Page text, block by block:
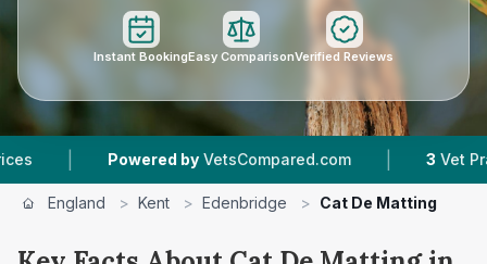
Instant BookingEasy ComparisonVerified Reviews
Powered by VetsCompared.com | 3 Vet Practices
England > Kent > Edenbridge > Cat De Matting